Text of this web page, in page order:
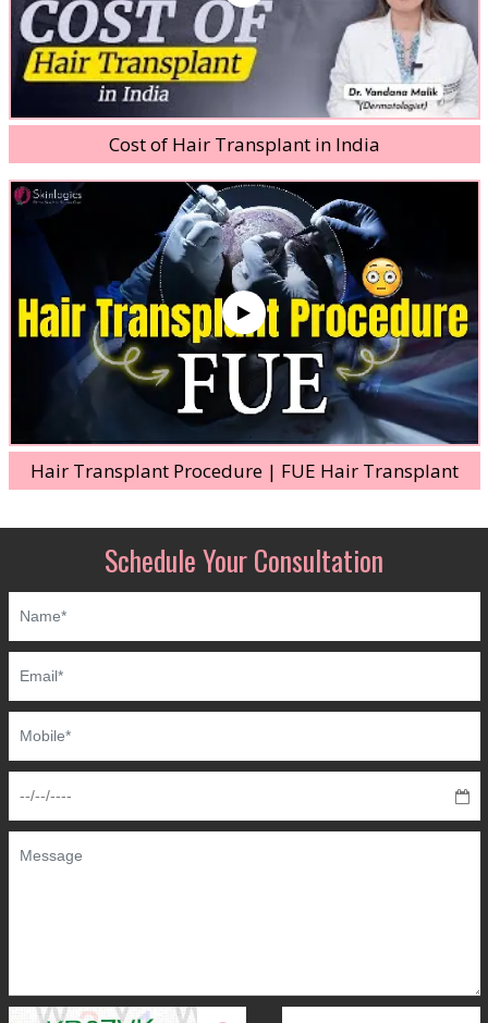
Cost of Hair Transplant in India
Hair Transplant Procedure | FUE Hair Transplant
Schedule Your Consultation